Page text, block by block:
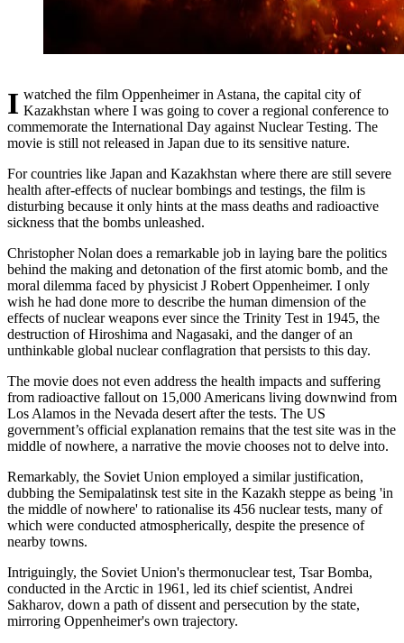
I watched the film Oppenheimer in Astana, the capital city of Kazakhstan where I was going to cover a regional conference to
commemorate the International Day against Nuclear Testing. The
movie is still not released in Japan due to its sensitive nature.
For countries like Japan and Kazakhstan where there are still severe
health after-effects of nuclear bombings and testings, the film is
disturbing because it only hints at the mass deaths and radioactive
sickness that the bombs unleashed.
Christopher Nolan does a remarkable job in laying bare the politics
behind the making and detonation of the first atomic bomb, and the
moral dilemma faced by physicist J Robert Oppenheimer. I only
wish he had done more to describe the human dimension of the
effects of nuclear weapons ever since the Trinity Test in 1945, the
destruction of Hiroshima and Nagasaki, and the danger of an
unthinkable global nuclear conflagration that persists to this day.
The movie does not even address the health impacts and suffering
from radioactive fallout on 15,000 Americans living downwind from
Los Alamos in the Nevada desert after the tests. The US
government’s official explanation remains that the test site was in the
middle of nowhere, a narrative the movie chooses not to delve into.
Remarkably, the Soviet Union employed a similar justification,
dubbing the Semipalatinsk test site in the Kazakh steppe as being 'in
the middle of nowhere' to rationalise its 456 nuclear tests, many of
which were conducted atmospherically, despite the presence of
nearby towns.
Intriguingly, the Soviet Union's thermonuclear test, Tsar Bomba,
conducted in the Arctic in 1961, led its chief scientist, Andrei
Sakharov, down a path of dissent and persecution by the state,
mirroring Oppenheimer's own trajectory.